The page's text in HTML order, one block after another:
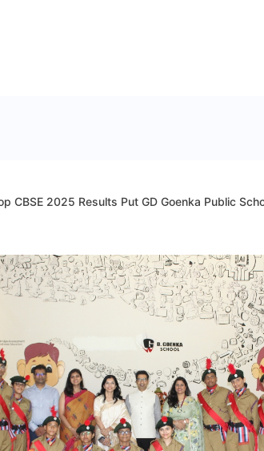
CBSE 2025 Results Put GD Goenka Public